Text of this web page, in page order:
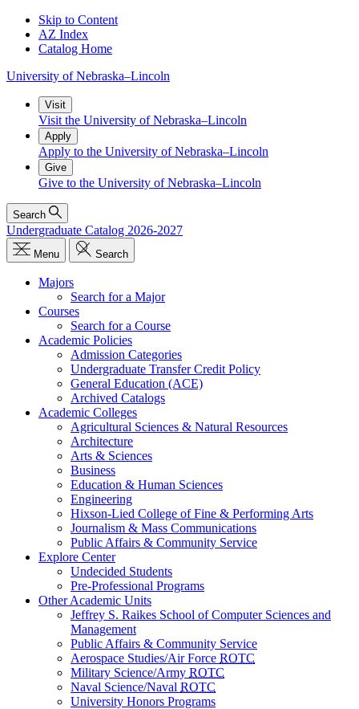
Skip to Content
AZ Index
Catalog Home
University of Nebraska–Lincoln
Visit
Visit the University of Nebraska–Lincoln
Apply
Apply to the University of Nebraska–Lincoln
Give
Give to the University of Nebraska–Lincoln
Search
Undergraduate Catalog 2026-2027
Menu Search
Majors
Search for a Major
Courses
Search for a Course
Academic Policies
Admission Categories
Undergraduate Transfer Credit Policy
General Education (ACE)
Archived Catalogs
Academic Colleges
Agricultural Sciences & Natural Resources
Architecture
Arts & Sciences
Business
Education & Human Sciences
Engineering
Hixson-Lied College of Fine & Performing Arts
Journalism & Mass Communications
Public Affairs & Community Service
Explore Center
Undecided Students
Pre-Professional Programs
Other Academic Units
Jeffrey S. Raikes School of Computer Sciences and
Management
Public Affairs & Community Service
Aerospace Studies/Air Force ROTC
Military Science/Army ROTC
Naval Science/Naval ROTC
University Honors Programs